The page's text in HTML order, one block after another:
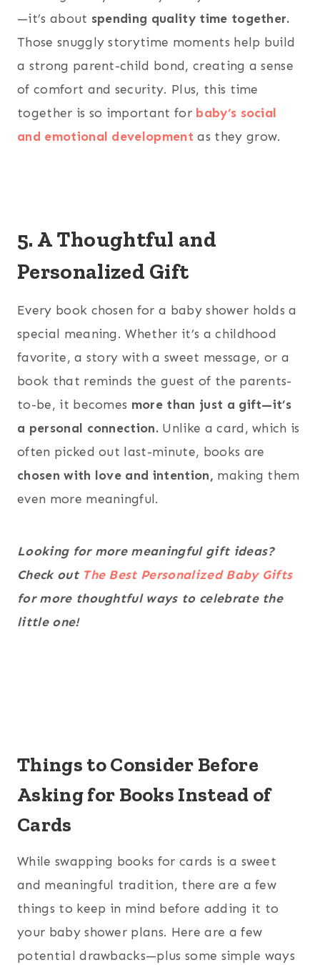
—it’s about spending quality time together.
Those snuggly storytime moments help build
a strong parent-child bond, creating a sense
of comfort and security. Plus, this time
together is so important for baby’s social
and emotional development as they grow.
5. A Thoughtful and
Personalized Gift
Every book chosen for a baby shower holds a
special meaning. Whether it’s a childhood
favorite, a story with a sweet message, or a
book that reminds the guest of the parents-
to-be, it becomes more than just a gift—it’s
a personal connection. Unlike a card, which is
often picked out last-minute, books are
chosen with love and intention, making them
even more meaningful.
Looking for more meaningful gift ideas?
Check out The Best Personalized Baby Gifts
for more thoughtful ways to celebrate the
little one!
Things to Consider Before
Asking for Books Instead of
Cards
While swapping books for cards is a sweet
and meaningful tradition, there are a few
things to keep in mind before adding it to
your baby shower plans. Here are a few
potential drawbacks—plus some simple ways